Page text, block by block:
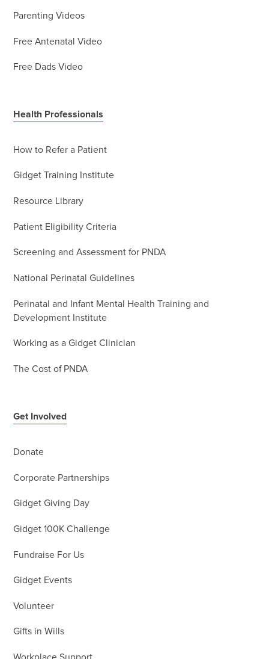
Parenting Videos
Free Antenatal Video
Free Dads Video
Health Professionals
How to Refer a Patient
Gidget Training Institute
Resource Library
Patient Eligibility Criteria
Screening and Assessment for PNDA
National Perinatal Guidelines
Perinatal and Infant Mental Health Training and
Development Institute
Working as a Gidget Clinician
The Cost of PNDA
Get Involved
Donate
Corporate Partnerships
Gidget Giving Day
Gidget 100K Challenge
Fundraise For Us
Gidget Events
Volunteer
Gifts in Wills